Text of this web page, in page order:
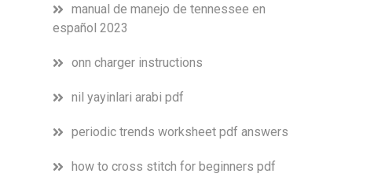
manual de manejo de tennessee en
español 2023
onn charger instructions
nil yayinlari arabi pdf
periodic trends worksheet pdf answers
how to cross stitch for beginners pdf